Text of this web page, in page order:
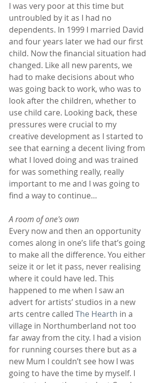
I was very poor at this time but
untroubled by it as I had no
dependents. In 1999 I married David
and four years later we had our first
child. Now the financial situation had
changed. Like all new parents, we
had to make decisions about who
was going back to work, who was to
look after the children, whether to
use child care. Looking back, these
pressures were crucial to my
creative development as I started to
see that earning a decent living from
what I loved doing and was trained
for was something really, really
important to me and I was going to
find a way to continue…
A room of one's own
Every now and then an opportunity
comes along in one’s life that’s going
to make all the difference. You either
seize it or let it pass, never realising
where it could have led. This
happened to me when I saw an
advert for artists’ studios in a new
arts centre called The Hearth in a
village in Northumberland not too
far away from the city. I had a vision
for running courses there but as a
new Mum I couldn’t see how I was
going to have the time by myself. I